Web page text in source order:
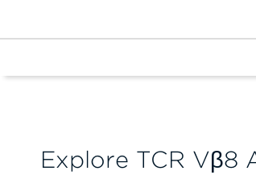
Explore TCR Vβ8